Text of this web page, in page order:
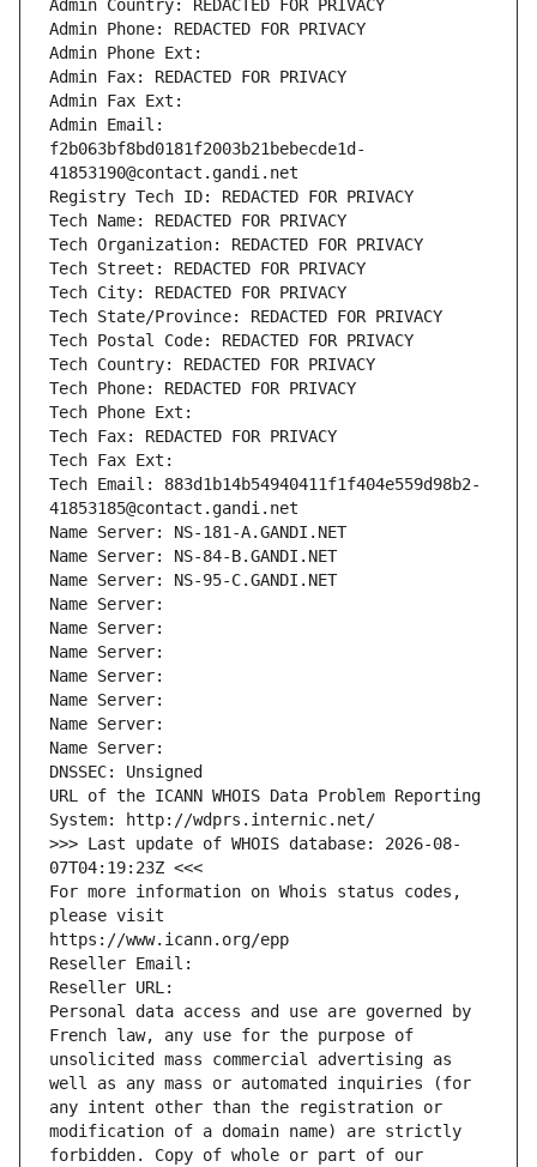
Admin Country: REDACTED FOR PRIVACY
Admin Phone: REDACTED FOR PRIVACY
Admin Phone Ext:
Admin Fax: REDACTED FOR PRIVACY
Admin Fax Ext:
Admin Email:
f2b063bf8bd0181f2003b21bebecde1d-
41853190@contact.gandi.net
Registry Tech ID: REDACTED FOR PRIVACY
Tech Name: REDACTED FOR PRIVACY
Tech Organization: REDACTED FOR PRIVACY
Tech Street: REDACTED FOR PRIVACY
Tech City: REDACTED FOR PRIVACY
Tech State/Province: REDACTED FOR PRIVACY
Tech Postal Code: REDACTED FOR PRIVACY
Tech Country: REDACTED FOR PRIVACY
Tech Phone: REDACTED FOR PRIVACY
Tech Phone Ext:
Tech Fax: REDACTED FOR PRIVACY
Tech Fax Ext:
Tech Email: 883d1b14b54940411f1f404e559d98b2-
41853185@contact.gandi.net
Name Server: NS-181-A.GANDI.NET
Name Server: NS-84-B.GANDI.NET
Name Server: NS-95-C.GANDI.NET
Name Server:
Name Server:
Name Server:
Name Server:
Name Server:
Name Server:
Name Server:
DNSSEC: Unsigned
URL of the ICANN WHOIS Data Problem Reporting
System: http://wdprs.internic.net/
>>> Last update of WHOIS database: 2026-08-
07T04:19:23Z <<<
For more information on Whois status codes,
please visit
https://www.icann.org/epp
Reseller Email:
Reseller URL:
Personal data access and use are governed by
French law, any use for the purpose of
unsolicited mass commercial advertising as
well as any mass or automated inquiries (for
any intent other than the registration or
modification of a domain name) are strictly
forbidden. Copy of whole or part of our